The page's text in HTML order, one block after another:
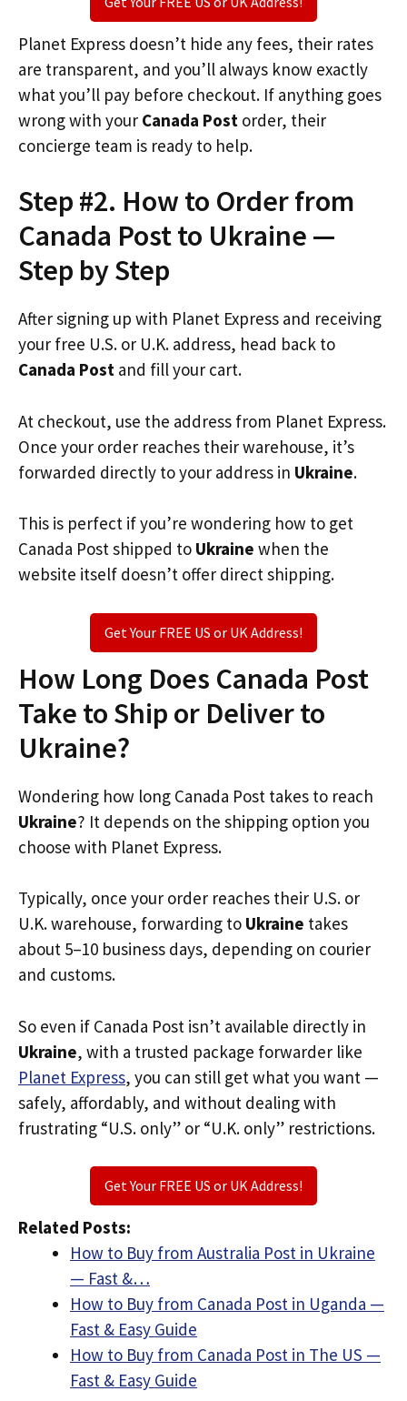
Planet Express doesn’t hide any fees, their rates
are transparent, and you’ll always know exactly
what you’ll pay before checkout. If anything goes
wrong with your Canada Post order, their
concierge team is ready to help.
Step #2. How to Order from
Canada Post to Ukraine —
Step by Step
After signing up with Planet Express and receiving
your free U.S. or U.K. address, head back to
Canada Post and fill your cart.
At checkout, use the address from Planet Express.
Once your order reaches their warehouse, it’s
forwarded directly to your address in Ukraine.
This is perfect if you’re wondering how to get
Canada Post shipped to Ukraine when the
website itself doesn’t offer direct shipping.
Get Your FREE US or UK Address!
How Long Does Canada Post
Take to Ship or Deliver to
Ukraine?
Wondering how long Canada Post takes to reach
Ukraine? It depends on the shipping option you
choose with Planet Express.
Typically, once your order reaches their U.S. or
U.K. warehouse, forwarding to Ukraine takes
about 5–10 business days, depending on courier
and customs.
So even if Canada Post isn’t available directly in
Ukraine, with a trusted package forwarder like
Planet Express, you can still get what you want —
safely, affordably, and without dealing with
frustrating “U.S. only” or “U.K. only” restrictions.
Get Your FREE US or UK Address!
Related Posts:
How to Buy from Australia Post in Ukraine
— Fast &…
How to Buy from Canada Post in Uganda —
Fast & Easy Guide
How to Buy from Canada Post in The US —
Fast & Easy Guide